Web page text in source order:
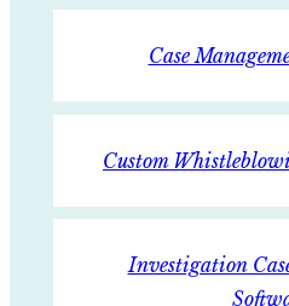
Case
Custom
Investigation